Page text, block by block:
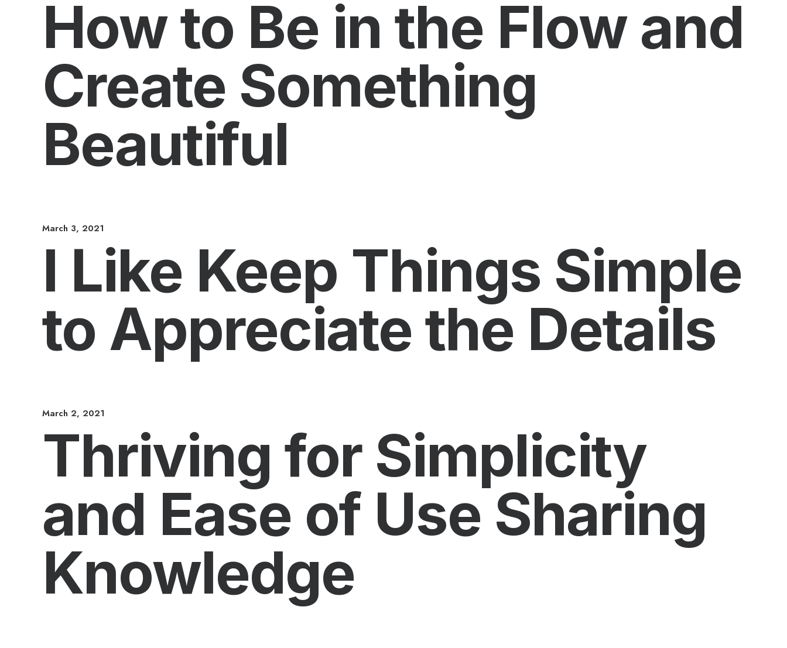
How to Be in the Flow and
Create Something
Beautiful
March 3, 2021
I Like Keep Things Simple
to Appreciate the Details
March 2, 2021
Thriving for Simplicity
and Ease of Use Sharing
Knowledge